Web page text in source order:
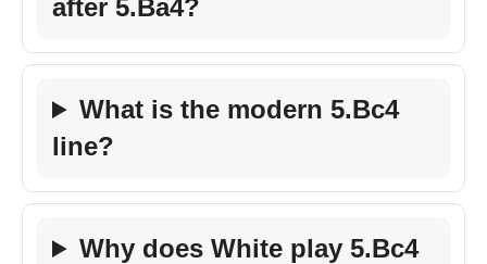
after 5.Ba4?
What is the modern 5.Bc4
line?
Why does White play 5.Bc4